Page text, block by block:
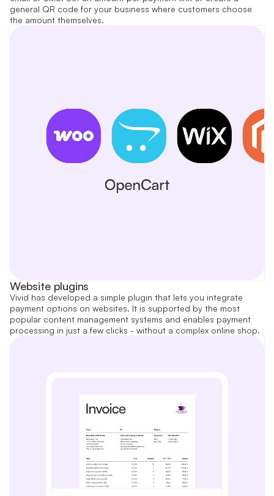
general QR code for your business where customers choose
the amount themselves.
Website plugins
Vivid has developed a simple plugin that lets you integrate
payment options on websites. It is supported by the most
popular content management systems and enables payment
processing in just a few clicks - without a complex online shop.